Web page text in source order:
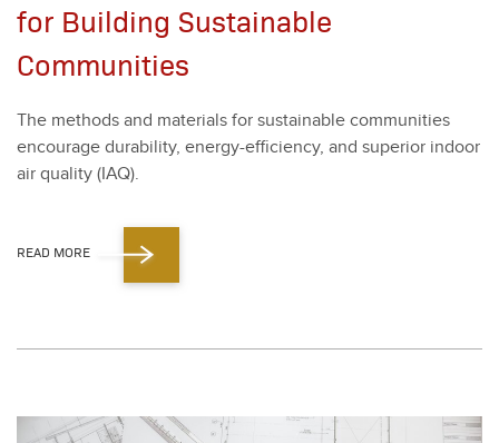
for Building Sustainable
Communities
The meth­ods and mate­ri­als for sus­tain­able com­mu­ni­ties
encour­age dura­bil­i­ty, ener­gy-effi­cien­cy, and supe­ri­or indoor
air qual­i­ty (IAQ).
READ MORE